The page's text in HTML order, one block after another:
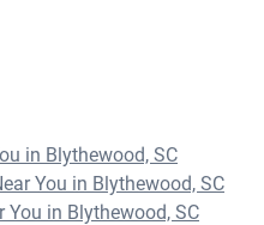
in Blythewood, SC
You in Blythewood, SC
You in Blythewood, SC